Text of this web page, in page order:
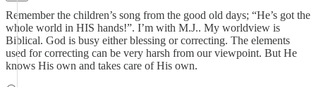
Remember the children’s song from the good old days; “He’s got the
whole world in HIS hands!”. I’m with M.J.. My worldview is
Biblical. God is busy either blessing or correcting. The elements
used for correcting can be very harsh from our viewpoint. But He
knows His own and takes care of His own.